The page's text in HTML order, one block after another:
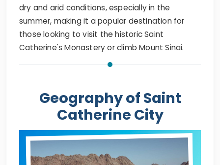
dry and arid conditions, especially in the
summer, making it a popular destination for
those looking to visit the historic Saint
Catherine's Monastery or climb Mount Sinai.
Geography of Saint
Catherine City